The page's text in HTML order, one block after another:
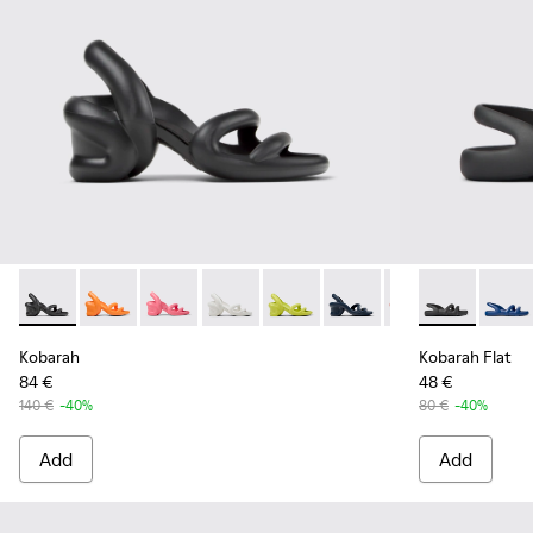
Kobarah - K100839-006 - Black Synthetic Sandals for Men.
Kobarah - K100839-034
Kobarah - K100839-032
Kobarah - K100839-028
Kobarah - K100839-027
Kobarah - K100839-026
Kobarah -Kobarah -
Kobarah
84 €
140 € -40%
Add
Kobarah
Kobarah Flat
48 €
80 € -40%
Add